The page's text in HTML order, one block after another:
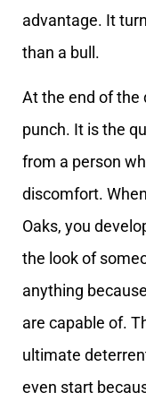
advantage. It
than a bull.
At the end of the
punch. It is the
from a person
discomfort.
Oaks, you
the look of
anything
are capable of.
ultimate
even start